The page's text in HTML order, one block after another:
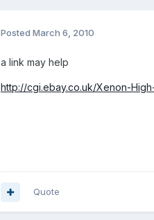
Posted March 6, 2010
a link may help
http://cgi.ebay.co.uk/Xenon-
Quote